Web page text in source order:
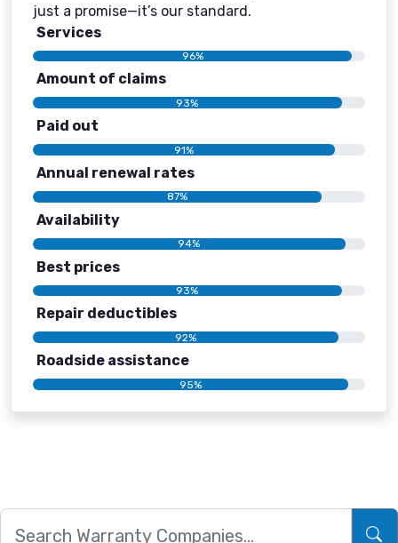
just a promise—it’s our standard.
Services
96%
Amount of claims
93%
Paid out
91%
Annual renewal rates
87%
Availability
94%
Best prices
93%
Repair deductibles
92%
Roadside assistance
95%